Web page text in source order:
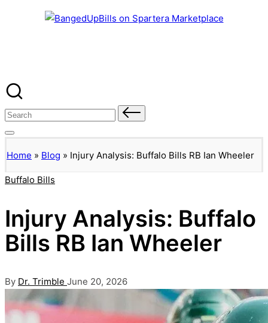
content
Search
Home » Blog » Injury Analysis: Buffalo Bills RB Ian Wheeler
Posted
Buffalo Bills
Injury Analysis: Buffalo
Bills RB Ian Wheeler
Posted
By Dr. Trimble June 20, 2026